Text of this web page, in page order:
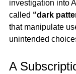
investigation into
called “dark
that manipulate
unintended
A